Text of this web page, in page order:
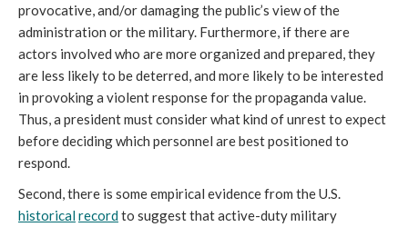
provocative, and/or damaging the public’s view of the
administration or the military. Furthermore, if there are
actors involved who are more organized and prepared, they
are less likely to be deterred, and more likely to be interested
in provoking a violent response for the propaganda value.
Thus, a president must consider what kind of unrest to expect
before deciding which personnel are best positioned to
respond.
Second, there is some empirical evidence from the U.S.
historicalrecordto suggest that active-duty military